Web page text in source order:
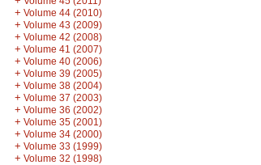
+ Volume 44 (2010)
+ Volume 43 (2009)
+ Volume 42 (2008)
+ Volume 41 (2007)
+ Volume 40 (2006)
+ Volume 39 (2005)
+ Volume 38 (2004)
+ Volume 37 (2003)
+ Volume 36 (2002)
+ Volume 35 (2001)
+ Volume 34 (2000)
+ Volume 33 (1999)
+ Volume 32 (1998)